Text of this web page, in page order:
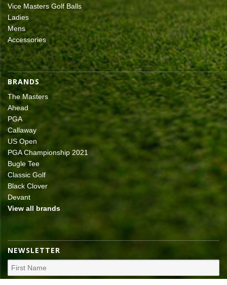
Vice Masters Golf Balls
Ladies
Mens
Accessories
BRANDS
The Masters
Ahead
PGA
Callaway
US Open
PGA Championship 2021
Bugle Tee
Classic Golf
Black Clover
Devant
View all brands
NEWSLETTER